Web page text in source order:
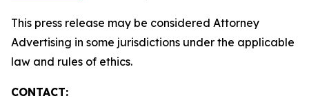
This press release may be considered Attorney
Advertising in some jurisdictions under the applicable
law and rules of ethics.
CONTACT: